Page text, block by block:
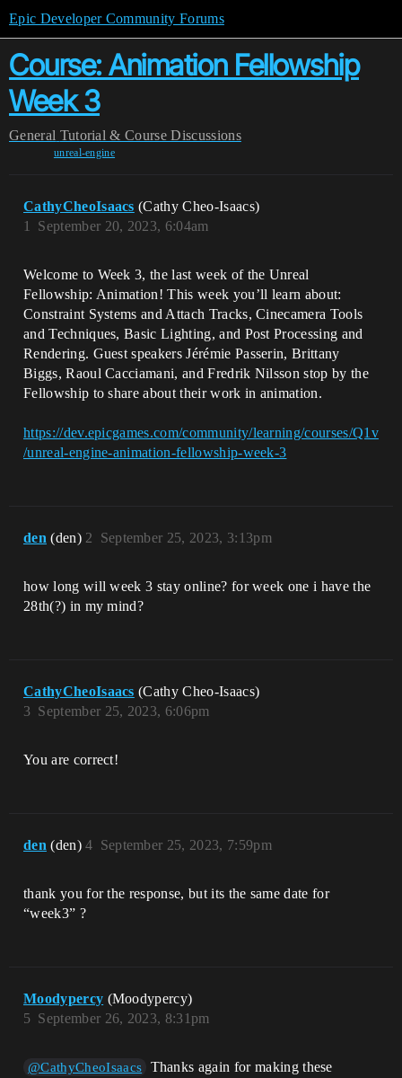
Epic Developer Community Forums
Course: Animation Fellowship
Week 3
General Tutorial & Course Discussions
unreal-engine
CathyCheoIsaacs (Cathy Cheo-Isaacs)
September 20, 2023, 6:04am
1
Welcome to Week 3, the last week of the Unreal
Fellowship: Animation! This week you’ll learn about:
Constraint Systems and Attach Tracks, Cinecamera Tools
and Techniques, Basic Lighting, and Post Processing and
Rendering. Guest speakers Jérémie Passerin, Brittany
Biggs, Raoul Cacciamani, and Fredrik Nilsson stop by the
Fellowship to share about their work in animation.
https://dev.epicgames.com/community/learning/courses/Q1v
/unreal-engine-animation-fellowship-week-3
den (den) September 25, 2023, 3:13pm
2
how long will week 3 stay online? for week one i have the
28th(?) in my mind?
CathyCheoIsaacs (Cathy Cheo-Isaacs)
September 25, 2023, 6:06pm
3
You are correct!
den (den) September 25, 2023, 7:59pm
4
thank you for the response, but its the same date for
“week3” ?
Moodypercy (Moodypercy)
September 26, 2023, 8:31pm
5
@CathyCheoIsaacs
Thanks again for making these